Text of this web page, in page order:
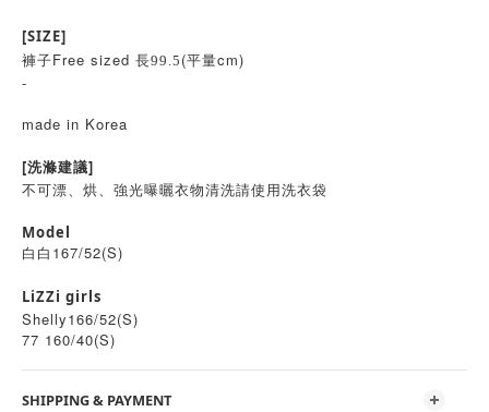
[SIZE]
褲子Free sized 長99.5 (平量cm)
-
made in Korea
[洗滌建議]
不可漂、烘、強光曝曬衣物清洗請使用洗衣袋
Model
白白167/52(S)
LiZZi girls
Shelly166/52(S)
77 160/40(S)
SHIPPING & PAYMENT